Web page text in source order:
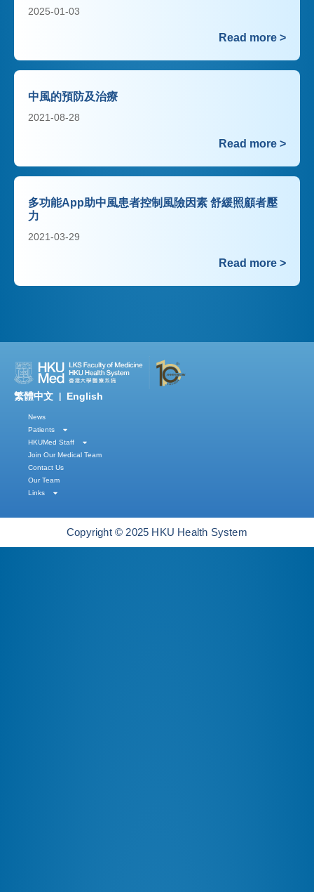
2025-01-03
Read more >
中風的預防及治療
2021-08-28
Read more >
多功能App助中風患者控制風險因素 舒緩照顧者壓
力
2021-03-29
Read more >
繁體中文 English
News
Patients
HKUMed Staff
Join Our Medical Team
Contact Us
Our Team
Links
Copyright © 2025 HKU Health System